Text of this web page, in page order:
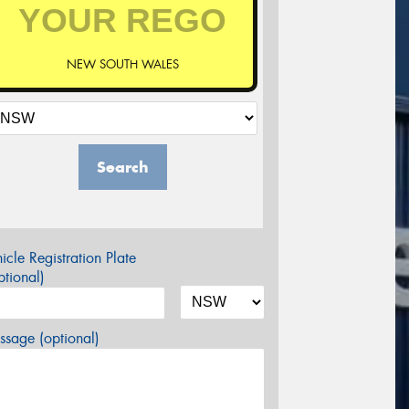
NEW SOUTH WALES
Search
Registration Plate
(optional)